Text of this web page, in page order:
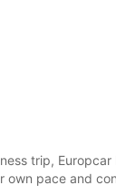
trip,
pace and